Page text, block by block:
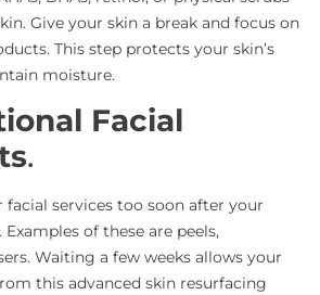
Give your skin a break and focus on
This step protects your skin’s
moisture.
Facial
.
facial services too soon after your
of these are peels,
Waiting a few weeks allows your
this advanced skin resurfacing